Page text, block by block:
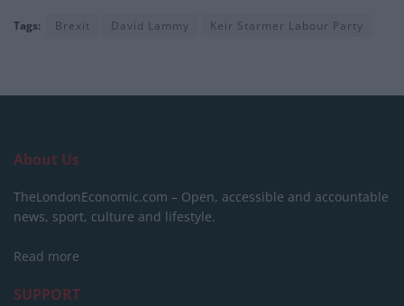
Tags: Brexit David Lammy Keir Starmer Labour Party
About Us
TheLondonEconomic.com – Open, accessible and accountable
news, sport, culture and lifestyle.
Read more
SUPPORT